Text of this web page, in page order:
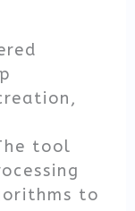
tool
to